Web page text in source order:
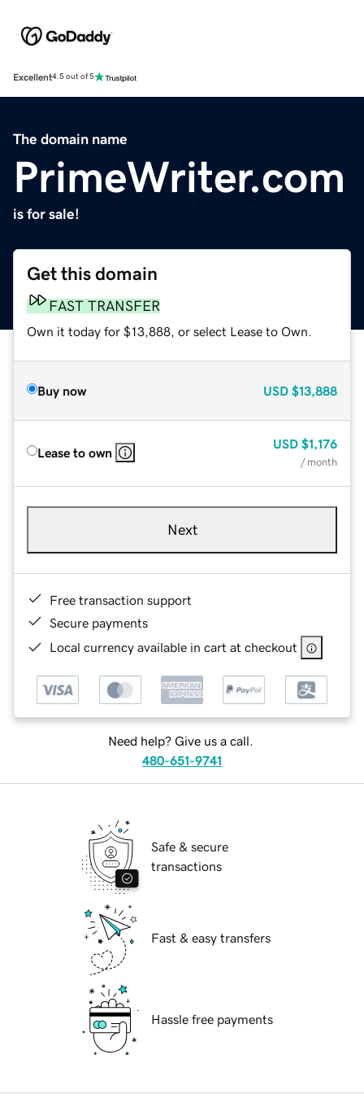
Excellent4.5 out of 5
The domain name
PrimeWriter.com
is for sale!
Get this domain
FAST TRANSFER
Own it today for $13,888, or select Lease to Own.
Buy now USD $13,888
Lease to own
USD $1,176
/ month
Next
Free transaction support
Secure payments
Local currency available in cart at checkout
Need help? Give us a call.
480-651-9741
Safe & secure
transactions
Fast & easy transfers
Hassle free payments